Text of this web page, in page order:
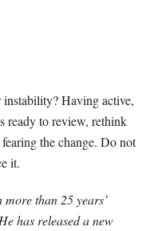
instability? Having active,
ready to review, rethink
the change. Do not
it.
than 25 years’
has released a new